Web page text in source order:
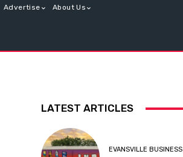
Advertise About Us
LATEST ARTICLES
EVANSVILLE BUSINESS